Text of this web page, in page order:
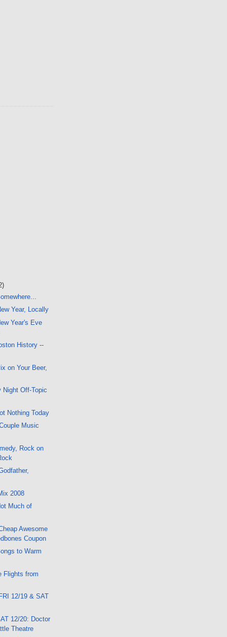
Year, Locally
Year's Eve
History --
on Your Beer,
Night Off-Topic
Nothing Today
Music
Rock on
2008
Much of
Awesome
Coupon
to Warm
Flights from
12/19 & SAT
12/20: Doctor
Theatre